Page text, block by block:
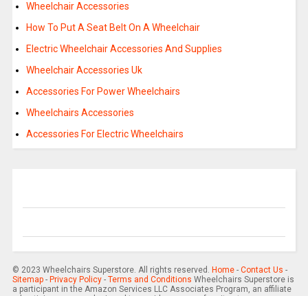
Wheelchair Accessories
How To Put A Seat Belt On A Wheelchair
Electric Wheelchair Accessories And Supplies
Wheelchair Accessories Uk
Accessories For Power Wheelchairs
Wheelchairs Accessories
Accessories For Electric Wheelchairs
© 2023 Wheelchairs Superstore. All rights reserved. Home- Contact Us -
Sitemap- Privacy Policy- Terms and Conditions Wheelchairs Superstore is
a participant in the Amazon Services LLC Associates Program, an affiliate